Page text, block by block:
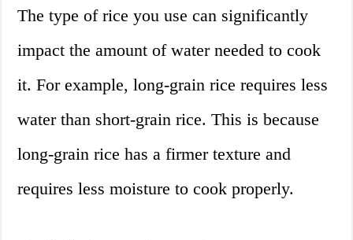
The type of rice you use can significantly
impact the amount of water needed to cook
it. For example, long-grain rice requires less
water than short-grain rice. This is because
long-grain rice has a firmer texture and
requires less moisture to cook properly.